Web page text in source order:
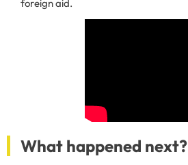
foreign aid.
What happened next?